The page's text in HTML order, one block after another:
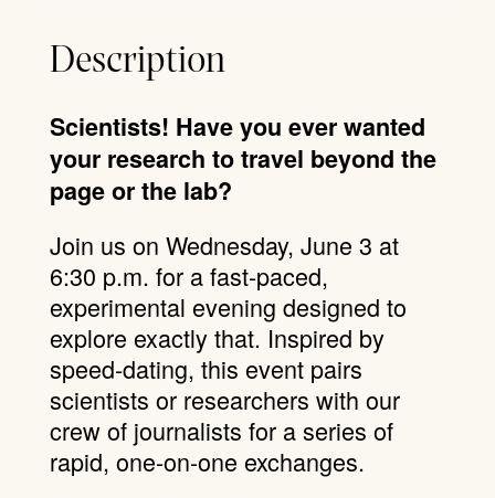
Description
Scientists! Have you ever wanted
your research to travel beyond the
page or the lab?
Join us on Wednesday, June 3 at
6:30 p.m. for a fast-paced,
experimental evening designed to
explore exactly that. Inspired by
speed-dating, this event pairs
scientists or researchers with our
crew of journalists for a series of
rapid, one-on-one exchanges.